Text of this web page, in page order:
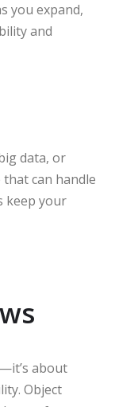
you expand,
and
data, or
can handle
keep your
about
Object